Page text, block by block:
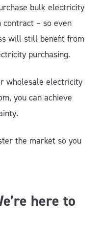
bulk electricity
– so even
will still benefit from
purchasing.
wholesale electricity
you can achieve
the market so you
here to